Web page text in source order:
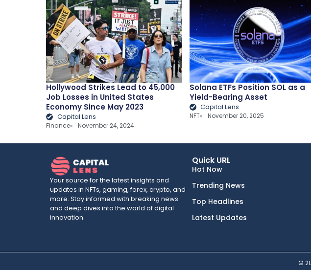
Hollywood Strikes Lead to 45,000
Job Losses in United States
Economy Since May 2023
Capital Lens
Finance November 24, 2024
Solana ETFs Position SOL as a
Yield-Bearing Asset
Capital Lens
NFT November 20, 2025
Your source for the latest insights and
updates in NFTs, gaming, forex, crypto, and
more. Stay informed with breaking news
and deep dives into the world of digital
innovation.
Quick URL
Hot Now
Trending News
Top Headlines
Latest Updates
©